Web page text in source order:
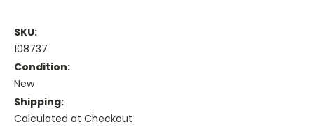
SKU:
108737
Condition:
New
Shipping:
Calculated at Checkout